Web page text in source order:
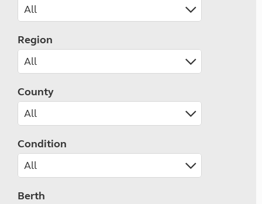
Region
County
Condition
Berth